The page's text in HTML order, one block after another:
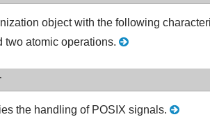
object with the following
two atomic operations.
the handling of POSIX signals.